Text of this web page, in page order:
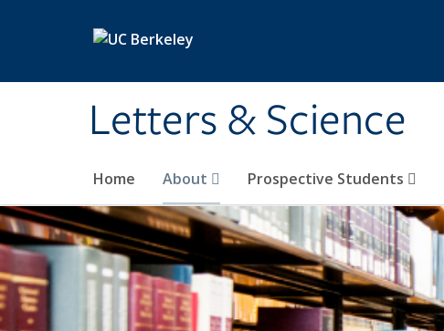
Letters & Science
Home About Prospective Students